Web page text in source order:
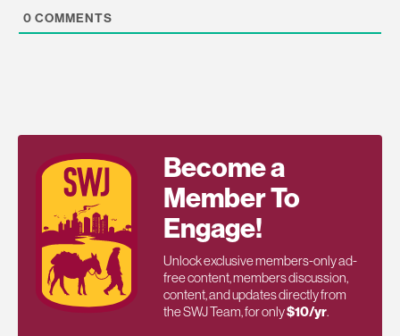
0 COMMENTS
Become a
Member To
Engage!
Unlock exclusive members-only ad-
free content, members discussion,
content, and updates directly from
the SWJ Team, for only$10/yr.